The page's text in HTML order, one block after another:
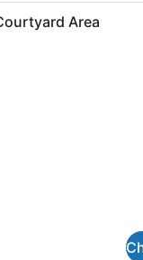
A bedroom
Area